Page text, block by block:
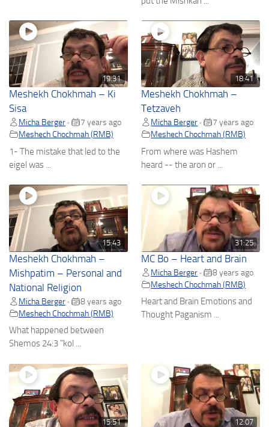
19:31
Meshekh Chokhmah – Ki
Sisa
Micha Berger •
7 years ago
Meshech Chochmah (RMB)
1- The mistake that led to the
eigel was ...
18:41
Meshekh Chokhmah –
Tetzaveh
Micha Berger •
7 years ago
Meshech Chochmah (RMB)
From where was Hashem
heard -- the aron or ...
15:43
Meshekh Chokhmah –
Mishpatim – Personal and
National Religion
Micha Berger •
8 years ago
Meshech Chochmah (RMB)
What happened between
Shemos 24:3 "kol ...
31:25
MC Bo – Heart and Brain
Micha Berger •
8 years ago
Meshech Chochmah (RMB)
Heart and Brain Emotions and
Thought Paganism ...
15:51 12:07